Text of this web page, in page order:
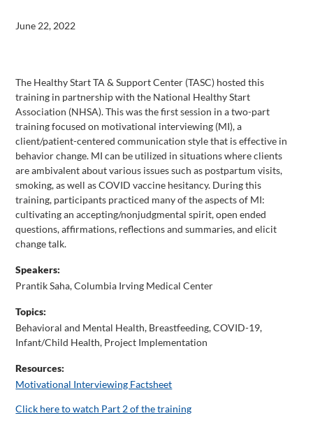
June 22, 2022
The Healthy Start TA & Support Center (TASC) hosted this
training in partnership with the National Healthy Start
Association (NHSA). This was the first session in a two-part
training focused on motivational interviewing (MI), a
client/patient-centered communication style that is effective in
behavior change. MI can be utilized in situations where clients
are ambivalent about various issues such as postpartum visits,
smoking, as well as COVID vaccine hesitancy. During this
training, participants practiced many of the aspects of MI:
cultivating an accepting/nonjudgmental spirit, open ended
questions, affirmations, reflections and summaries, and elicit
change talk.
Speakers:
Prantik Saha, Columbia Irving Medical Center
Topics:
Behavioral and Mental Health, Breastfeeding,COVID-19,
Infant/Child Health, Project Implementation
Resources:
Motivational Interviewing Factsheet
Click here to watch Part 2 of the training